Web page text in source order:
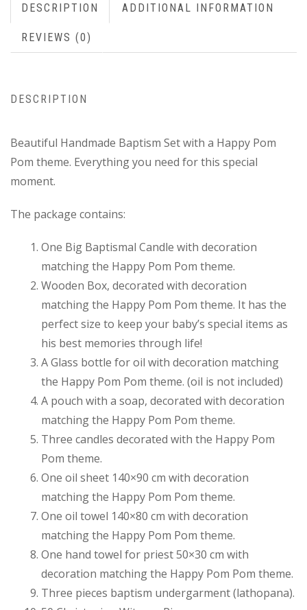
DESCRIPTION ADDITIONAL INFORMATION
REVIEWS (0)
DESCRIPTION
Beautiful Handmade Baptism Set with a Happy Pom
Pom theme. Everything you need for this special
moment.
The package contains:
One Big Baptismal Candle with decoration
matching the Happy Pom Pom theme.
Wooden Box, decorated with decoration
matching the Happy Pom Pom theme. It has the
perfect size to keep your baby’s special items as
his best memories through life!
A Glass bottle for oil with decoration matching
the Happy Pom Pom theme. (oil is not included)
A pouch with a soap, decorated with decoration
matching the Happy Pom Pom theme.
Three candles decorated with the Happy Pom
Pom theme.
One oil sheet 140×90 cm with decoration
matching the Happy Pom Pom theme.
One oil towel 140×80 cm with decoration
matching the Happy Pom Pom theme.
One hand towel for priest 50×30 cm with
decoration matching the Happy Pom Pom theme.
Three pieces baptism undergarment (lathopana).